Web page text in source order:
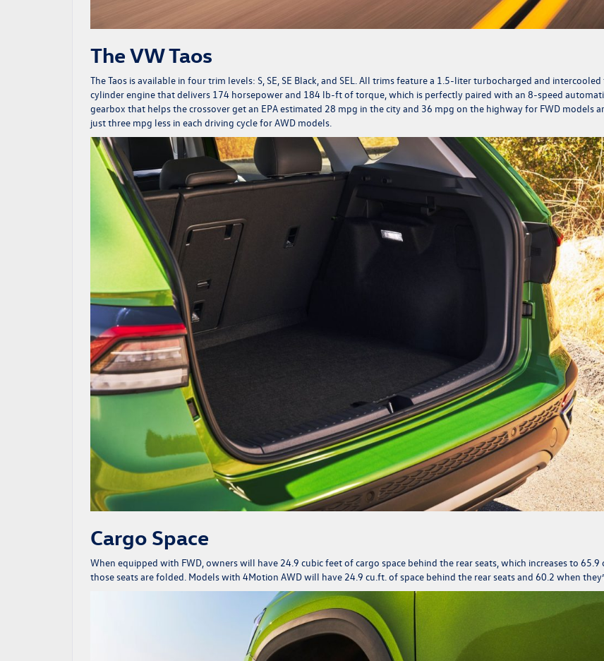
The VW Taos
The Taos is available in four trim levels: S, SE, SE Black, and SEL. All trims feature a 1.5-liter turbocharged and
cylinder engine that delivers 174 horsepower and 184 lb-ft of torque, which is perfectly paired with an 8-speed
gearbox that helps the crossover get an EPA estimated 28 mpg in the city and 36 mpg on the highway for FWD models
just three mpg less in each driving cycle for AWD models.
Cargo Space
When equipped with FWD, owners will have 24.9 cubic feet of cargo space behind the rear seats, which increases to 65.9
those seats are folded. Models with 4Motion AWD will have 24.9 cu.ft. of space behind the rear seats and 60.2 when